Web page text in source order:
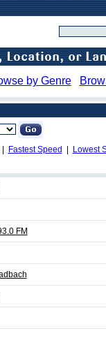
by Genre
Fastest Speed
Lowest
FM